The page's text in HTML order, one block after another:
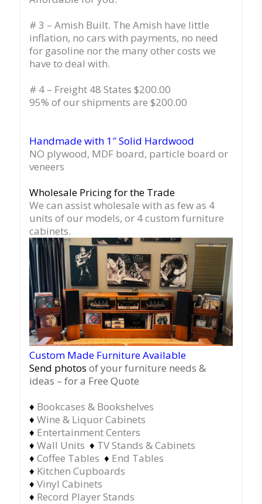
# 3 – Amish Built. The Amish have little
inflation, no cars with payments, no need
for gasoline nor the many other costs we
have to deal with.
# 4 – Freight 48 States $200.00
95% of our shipments are $200.00
Handmade with 1″ Solid Hardwood
NO plywood, MDF board, particle board or
veneers
Wholesale Pricing for the Trade
We can assist wholesale with as few as 4
units of our models, or 4 custom furniture
cabinets.
Custom Made Furniture Available
Send photos of your furniture needs &
ideas – for a Free Quote
♦ Bookcases & Bookshelves
♦ Wine & Liquor Cabinets
♦ Entertainment Centers
♦ Wall Units ♦ TV Stands & Cabinets
♦ Coffee Tables ♦ End Tables
♦ Kitchen Cupboards
♦ Vinyl Cabinets
♦ Record Player Stands